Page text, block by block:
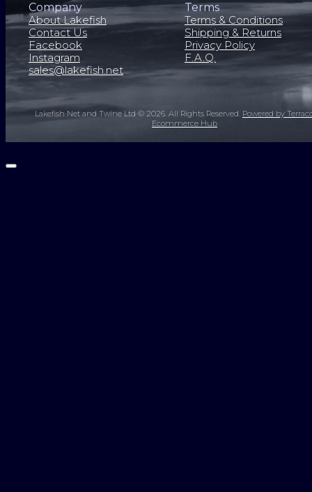
Company
Terms
About Lakefish
Contact Us
Facebook
Instagram
sales@lakefish.net
Terms & Conditions
Shipping & Returns
Privacy Policy
F.A.Q.
Lakefish Net and Twine Ltd © 2026. All Rights Reserved. Powered by
Ecommerce Hub